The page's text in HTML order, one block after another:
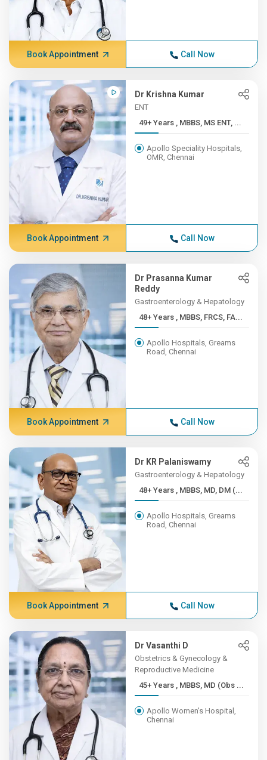
Book Appointment Call Now
Dr Krishna Kumar
ENT
49+ Years , MBBS, MS ENT, ...
Apollo Speciality Hospitals,
OMR, Chennai
Book Appointment Call Now
Dr Prasanna Kumar
Reddy
Gastroenterology & Hepatology
48+ Years , MBBS, FRCS, FA...
Apollo Hospitals, Greams
Road, Chennai
Book Appointment Call Now
Dr KR Palaniswamy
Gastroenterology & Hepatology
48+ Years , MBBS, MD, DM (...
Apollo Hospitals, Greams
Road, Chennai
Book Appointment Call Now
Dr Vasanthi D
Obstetrics & Gynecology &
Reproductive Medicine
45+ Years , MBBS, MD (Obs ...
Apollo Women's Hospital,
Chennai